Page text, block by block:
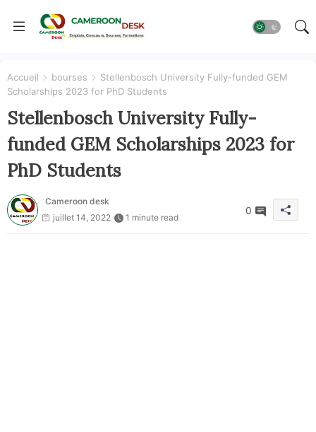
Accueil bourses
Stellenbosch University Fully-funded GEM
Scholarships 2023 for PhD Students
Stellenbosch University Fully-
funded GEM Scholarships 2023 for
PhD Students
Cameroon desk
juillet 14, 2022
1 minute read
0